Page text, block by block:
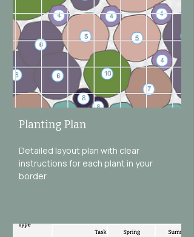
Planting Plan
Detailed layout plan with clear
instructions for each plant in your
border